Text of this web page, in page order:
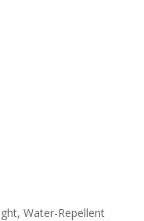
Water-Repellent